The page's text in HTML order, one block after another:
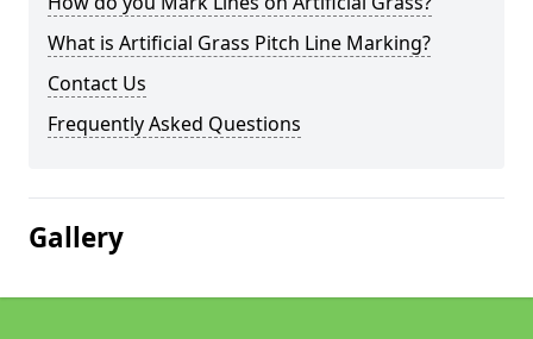
What is Artificial Grass Pitch Line Marking?
Contact Us
Frequently Asked Questions
Gallery